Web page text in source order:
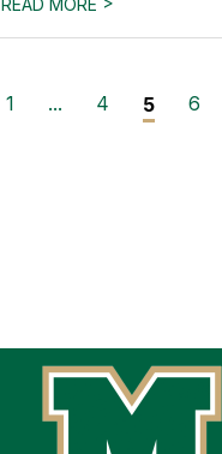
READ MORE
1 ... 4 5 6